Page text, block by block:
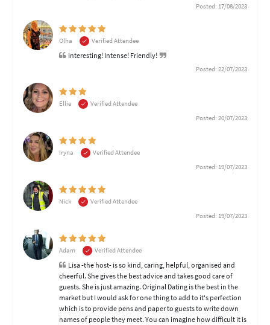
Posted: 17/08/2023
Olha Verified Attendee
Interesting! Intense! Friendly!
Posted: 22/07/2023
Ellie
Verified Attendee
Posted: 20/07/2023
Iryna
Verified Attendee
Posted: 19/07/2023
Nick
Verified Attendee
Posted: 19/07/2023
Adam Verified Attendee
Lisa -the host- is so kind, caring, helpful, organised and
cheerful. She gives the best advice and takes good care of
guests. She is just amazing. Original Dating is the best in the
market but I would ask for one thing to add to it's perfection
which is to provide pens and paper to guests to write down
names of people they meet. You can imagine how difficult it is